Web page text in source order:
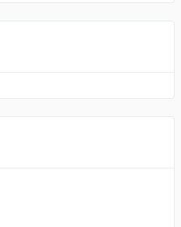
other financial investments.